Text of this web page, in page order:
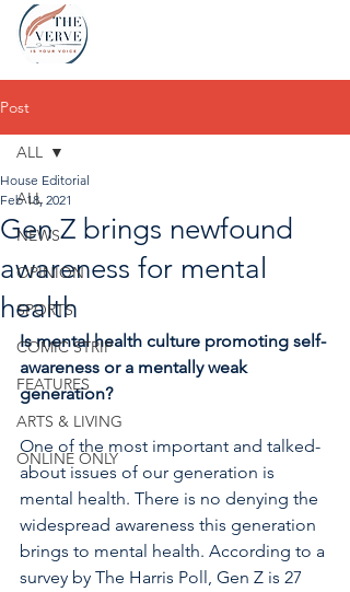
Post
ALL
NEWS
OPINION
SPORTS
COMIC STRIP
FEATURES
ARTS & LIVING
ONLINE ONLY
ALL
Gen Z brings newfound
awareness for mental
health
House Editorial
Feb 18, 2021
Is mental health culture promoting self-
awareness or a mentally weak
generation?
One of the most important and talked-
about issues of our generation is
mental health. There is no denying the
widespread awareness this generation
brings to mental health. According to a
survey by The Harris Poll, Gen Z is 27